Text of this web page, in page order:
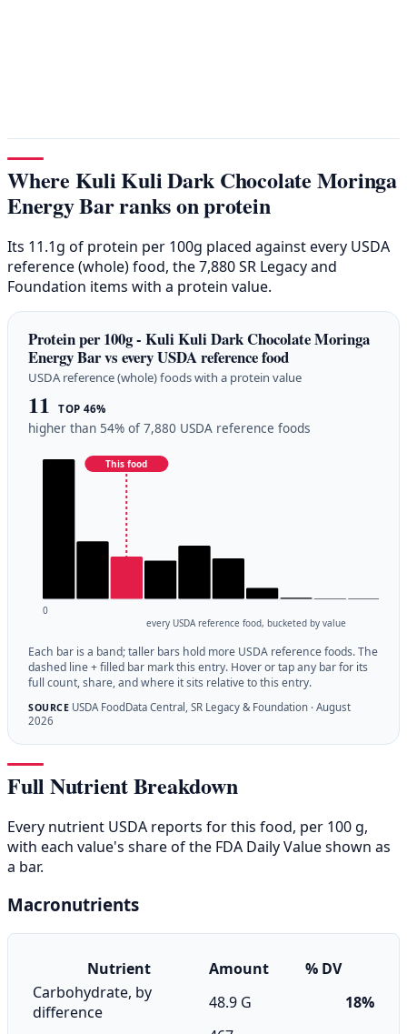
Where Kuli Kuli Dark Chocolate Moringa
Energy Bar ranks on protein
Its 11.1g of protein per 100g placed against every USDA
reference (whole) food, the 7,880 SR Legacy and
Foundation items with a protein value.
Protein per 100g - Kuli Kuli Dark Chocolate Moringa
Energy Bar vs every USDA reference food
USDA reference (whole) foods with a protein value
11 TOP 46%
higher than 54% of 7,880 USDA reference foods
This food
0
every USDA reference food, bucketed by value
Each bar is a band; taller bars hold more USDA reference foods. The
dashed line + filled bar mark this entry. Hover or tap any bar for its
full count, share, and where it sits relative to this entry.
SOURCEUSDA FoodData Central, SR Legacy & Foundation · August
2026
Full Nutrient Breakdown
Every nutrient USDA reports for this food, per 100 g,
with each value's share of the FDA Daily Value shown as
a bar.
Macronutrients
Nutrient Amount
% DV
Carbohydrate, by
difference
48.9 G
18%